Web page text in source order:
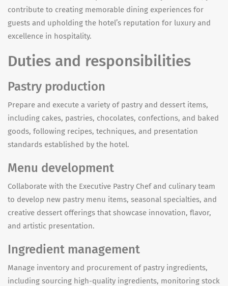
contribute to creating memorable dining experiences for
guests and upholding the hotel’s reputation for luxury and
excellence in hospitality.
Duties and responsibilities
Pastry production
Prepare and execute a variety of pastry and dessert items,
including cakes, pastries, chocolates, confections, and baked
goods, following recipes, techniques, and presentation
standards established by the hotel.
Menu development
Collaborate with the Executive Pastry Chef and culinary team
to develop new pastry menu items, seasonal specialties, and
creative dessert offerings that showcase innovation, flavor,
and artistic presentation.
Ingredient management
Manage inventory and procurement of pastry ingredients,
including sourcing high-quality ingredients, monitoring stock